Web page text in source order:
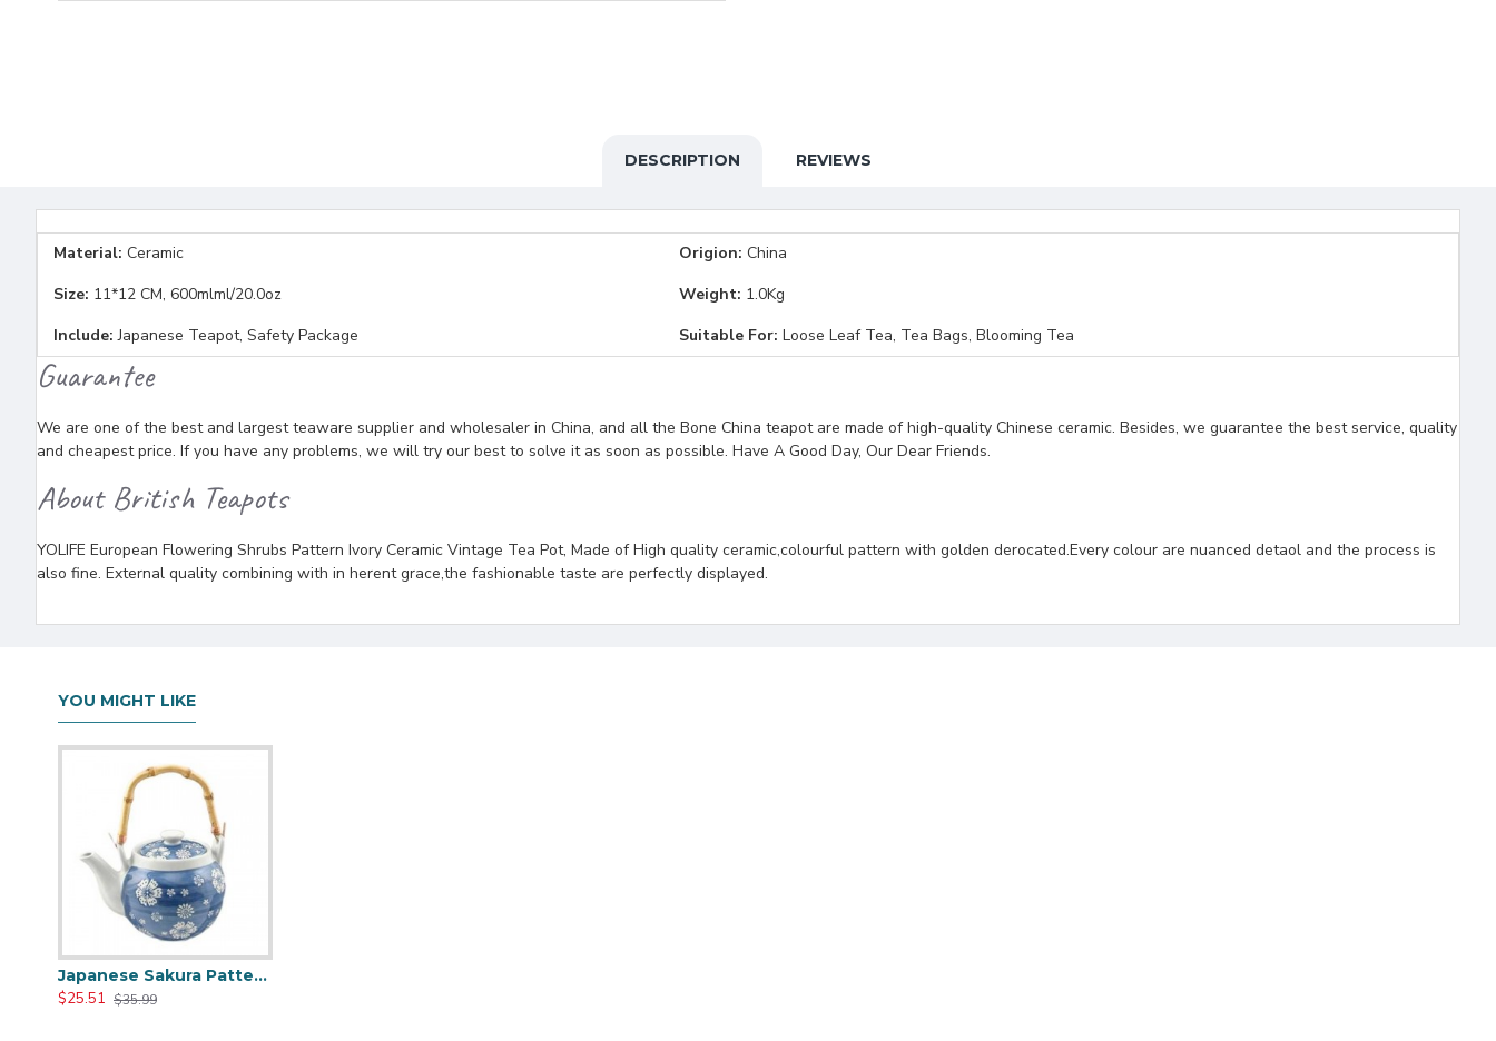
DESCRIPTION REVIEWS
Material: Ceramic Origion: China
Size: 11*12 CM, 600mlml/20.0oz Weight: 1.0Kg
Include: Japanese Teapot, Safety Package Suitable For: Loose Leaf Tea, Tea Bags, Blooming Tea
Guarantee
We are one of the best and largest teaware supplier and wholesaler in China, and all the Bone China teapot are made of high-quality Chinese ceramic. Besides, we guarantee the best service, quality
and cheapest price. If you have any problems, we will try our best to solve it as soon as possible. Have A Good Day, Our Dear Friends.
About British Teapots
YOLIFE European Flowering Shrubs Pattern Ivory Ceramic Vintage Tea Pot, Made of High quality ceramic,colourful pattern with golden derocated.Every colour are nuanced detaol and the process is
also fine. External quality combining with in herent grace,the fashionable taste are perfectly displayed.
YOU MIGHT LIKE
Japanese Sakura Pattern Ceramic Teapot
$25.51 $35.99